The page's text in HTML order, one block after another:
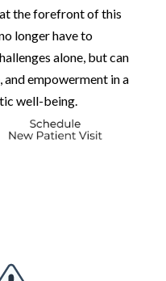
the forefront of this
longer have to
alone, but can
empowerment in a
well-being.